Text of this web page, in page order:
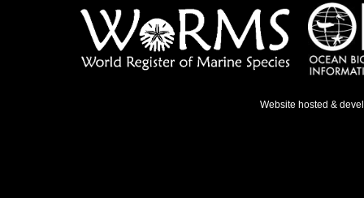
Website hosted &